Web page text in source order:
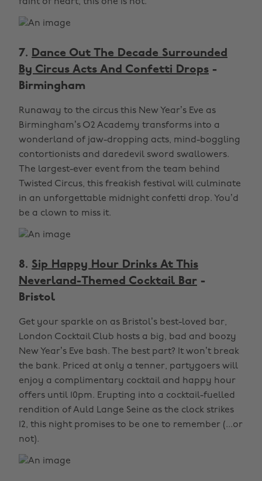
7. Dance Out The Decade Surrounded
By Circus Acts And Confetti Drops -
Birmingham
Runaway to the circus this New Year’s Eve as
Birmingham’s O2 Academy transforms into a
wonderland of jaw-dropping acts, mind-boggling
contortionists and daredevil sword swallowers.
The largest-ever event from the team behind
Twisted Circus, this freakish festival will culminate
in an unforgettable midnight confetti drop. You’d
be a clown to miss it.
8. Sip Happy Hour Drinks At This
Neverland-Themed Cocktail Bar -
Bristol
Get your sparkle on as Bristol’s best-loved bar,
London Cocktail Club hosts a big, bad and boozy
New Year’s Eve bash. The best part? It won’t break
the bank. Priced at only a tenner, partygoers will
enjoy a complimentary cocktail and happy hour
offers until 10pm. Erupting into a cocktail-fuelled
rendition of Auld Lange Seine as the clock strikes
12, this night promises to be one to remember (...or
not).